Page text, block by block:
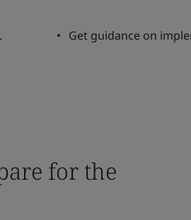
Get guidance on
for the